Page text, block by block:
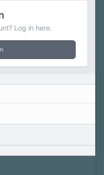
Log in here.